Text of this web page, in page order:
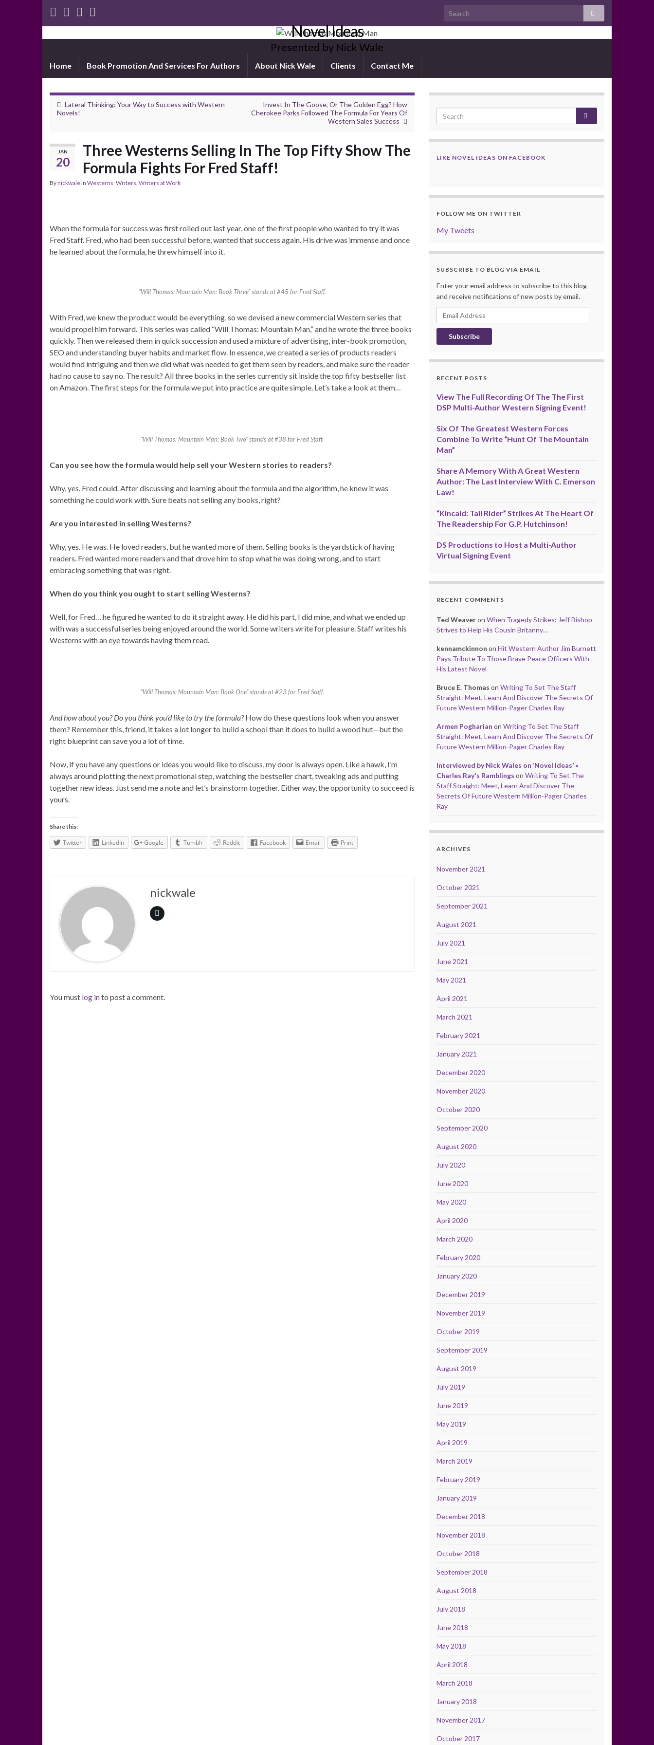
Novel Ideas
Presented by Nick Wale
Home Book Promotion And Services For Authors About Nick Wale Clients Contact Me
Lateral Thinking: Your Way to Success with Western
Novels!
Invest In The Goose, Or The Golden Egg? How
Cherokee Parks Followed The Formula For Years Of
Western Sales Success
JAN
20
Three Westerns Selling In The Top Fifty Show The
Formula Fights For Fred Staff!
Bynickwalein Westerns, Writers, Writers at Work
When the formula for success was first rolled out last year, one of the first people who wanted to try it was
Fred Staff. Fred, who had been successful before, wanted that success again. His drive was immense and once
he learned about the formula, he threw himself into it.
“Will Thomas: Mountain Man: Book Three” stands at #45 for Fred Staff.
With Fred, we knew the product would be everything, so we devised a new commercial Western series that
would propel him forward. This series was called “Will Thomas: Mountain Man,” and he wrote the three books
quickly. Then we released them in quick succession and used a mixture of advertising, inter-book promotion,
SEO and understanding buyer habits and market flow. In essence, we created a series of products readers
would find intriguing and then we did what was needed to get them seen by readers, and make sure the reader
had no cause to say no. The result? All three books in the series currently sit inside the top fifty bestseller list
on Amazon. The first steps for the formula we put into practice are quite simple. Let’s take a look at them…
“Will Thomas: Mountain Man: Book Two” stands at #38 for Fred Staff.
Can you see how the formula would help sell your Western stories to readers?
Why, yes. Fred could. After discussing and learning about the formula and the algorithm, he knew it was
something he could work with. Sure beats not selling any books, right?
Are you interested in selling Westerns?
Why, yes. He was. He loved readers, but he wanted more of them. Selling books is the yardstick of having
readers. Fred wanted more readers and that drove him to stop what he was doing wrong, and to start
embracing something that was right.
When do you think you ought to start selling Westerns?
Well, for Fred… he figured he wanted to do it straight away. He did his part, I did mine, and what we ended up
with was a successful series being enjoyed around the world. Some writers write for pleasure. Staff writes his
Westerns with an eye towards having them read.
“Will Thomas: Mountain Man: Book One” stands at #23 for Fred Staff.
And how about you? Do you think you’d like to try the formula?How do these questions look when you answer
them? Remember this, friend, it takes a lot longer to build a school than it does to build a wood hut—but the
right blueprint can save you a lot of time.
Now, if you have any questions or ideas you would like to discuss, my door is always open. Like a hawk, I’m
always around plotting the next promotional step, watching the bestseller chart, tweaking ads and putting
together new ideas. Just send me a note and let’s brainstorm together. Either way, the opportunity to succeed is
yours.
Share this:
Twitter LinkedIn Google Tumblr Reddit Facebook Email Print
nickwale
You must log into post a comment.
LIKE NOVEL IDEAS ON FACEBOOK
FOLLOW ME ON TWITTER
My Tweets
SUBSCRIBE TO BLOG VIA EMAIL
Enter your email address to subscribe to this blog
and receive notifications of new posts by email.
Email
Address
RECENT POSTS
View The Full Recording Of The The First
DSP Multi-Author Western Signing Event!
Six Of The Greatest Western Forces
Combine To Write “Hunt Of The Mountain
Man”
Share A Memory With A Great Western
Author: The Last Interview With C. Emerson
Law!
“Kincaid: Tall Rider” Strikes At The Heart Of
The Readership For G.P. Hutchinson!
DS Productions to Host a Multi-Author
Virtual Signing Event
RECENT COMMENTS
Ted Weaveron When Tragedy Strikes: Jeff Bishop
Strives to Help His Cousin Britanny…
kennamckinnon on Hit Western Author Jim Burnett
Pays Tribute To Those Brave Peace Officers With
His Latest Novel
Bruce E. Thomas on Writing To Set The Staff
Straight: Meet, Learn And Discover The Secrets Of
Future Western Million-Pager Charles Ray
Armen Pogharian on Writing To Set The Staff
Straight: Meet, Learn And Discover The Secrets Of
Future Western Million-Pager Charles Ray
Interviewed by Nick Wales on ‘Novel Ideas’ «
Charles Ray's Ramblings on Writing To Set The
Staff Straight: Meet, Learn And Discover The
Secrets Of Future Western Million-Pager Charles
Ray
ARCHIVES
November 2021
October 2021
September 2021
August 2021
July 2021
June 2021
May 2021
April 2021
March 2021
February 2021
January 2021
December 2020
November 2020
October 2020
September 2020
August 2020
July 2020
June 2020
May 2020
April 2020
March 2020
February 2020
January 2020
December 2019
November 2019
October 2019
September 2019
August 2019
July 2019
June 2019
May 2019
April 2019
March 2019
February 2019
January 2019
December 2018
November 2018
October 2018
September 2018
August 2018
July 2018
June 2018
May 2018
April 2018
March 2018
January 2018
November 2017
October 2017